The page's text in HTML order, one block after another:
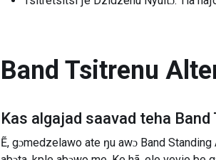
Band Tsitrenu
Kas algajad saavad teha
Ẽ, gɔmedzelawo ate ŋu awɔ Band